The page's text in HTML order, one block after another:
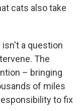
cats also take
a question
The
– bringing
of miles
to fix